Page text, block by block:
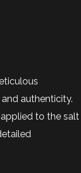
authenticity.
to the salt